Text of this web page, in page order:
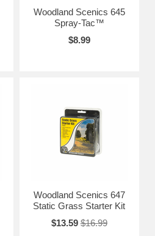
Woodland Scenics 645
Spray-Tac™
$8.99
Woodland Scenics 647
Static Grass Starter Kit
$13.59 $16.99